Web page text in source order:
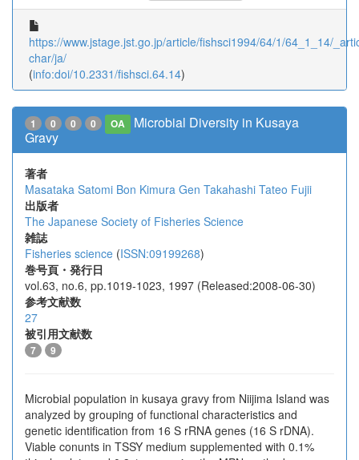
https://www.jstage.jst.go.jp/article/fishsci1994/64/1/64_1_14/
char/ja/
(info:doi/10.2331/fishsci.64.14)
1 0 0 0 OA
Microbial Diversity in Kusaya
Gravy
著者
Masataka Satomi Bon Kimura Gen Takahashi Tateo Fujii
出版者
The Japanese Society of Fisheries Science
雑誌
Fisheries science (ISSN:09199268)
巻号頁・発行日
vol.63, no.6, pp.1019-1023, 1997 (Released:2008-06-30)
参考文献数
27
被引用文献数
7 9
Microbial population in kusaya gravy from Niijima Island was
analyzed by grouping of functional characteristics and
genetic identification from 16 S rRNA genes (16 S rDNA).
Viable conunts in TSSY medium supplemented with 0.1%